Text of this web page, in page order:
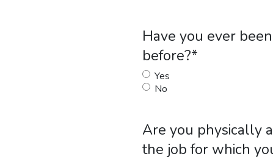
Have you ever
before?*
Yes
No
Are you physically
the job for which